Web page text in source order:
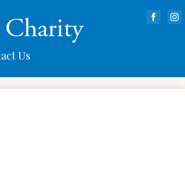
Us